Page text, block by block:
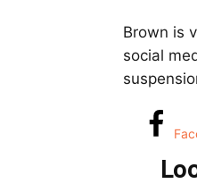
Brown is
social